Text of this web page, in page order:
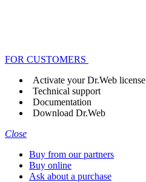
FOR CUSTOMERS
Activate your Dr.Web license
Technical support
Documentation
Download Dr.Web
Close
Buy from our partners
Buy online
Ask about a purchase